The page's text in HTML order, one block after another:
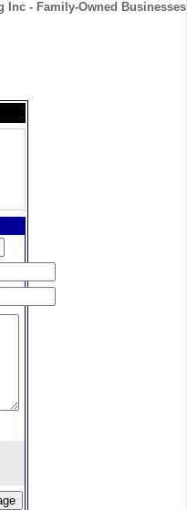
Inc - Family-Owned Businesses